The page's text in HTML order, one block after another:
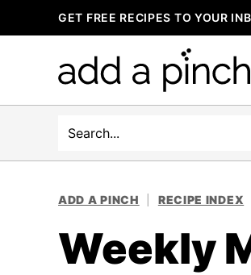
to
GET FREE RECIPES TO YOUR
Search
ADD A PINCH RECIPE INDEX
Weekly